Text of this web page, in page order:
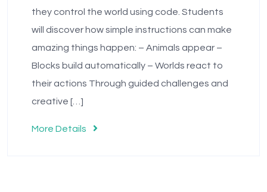
they control the world using code. Students
will discover how simple instructions can make
amazing things happen: – Animals appear –
Blocks build automatically – Worlds react to
their actions Through guided challenges and
creative […]
More Details